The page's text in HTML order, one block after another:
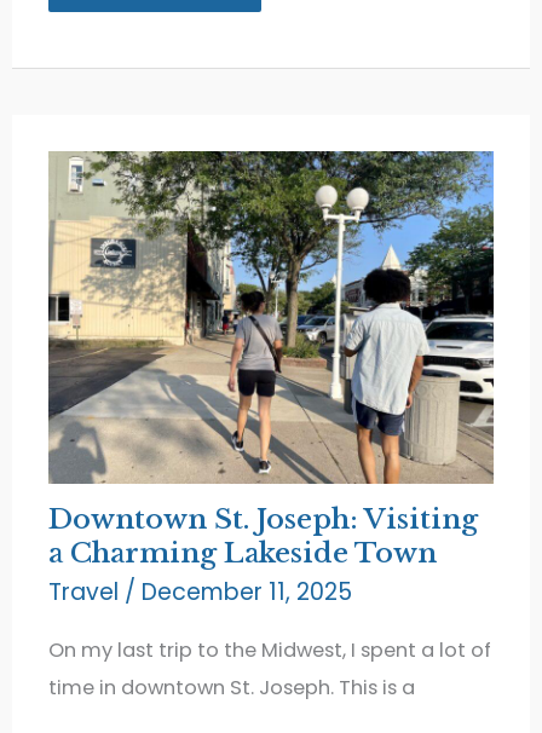
Road:
Roading
Borrego
Downtown St. Joseph: Visiting
a Charming Lakeside Town
Travel / December 11, 2025
On my last trip to the Midwest, I spent a lot of
time in downtown St. Joseph. This is a